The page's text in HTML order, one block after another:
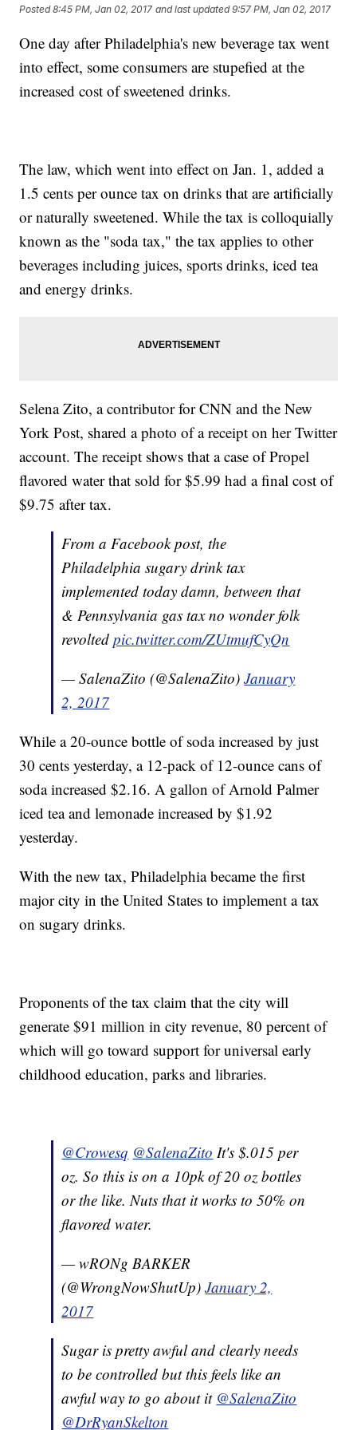
Posted8:45 PM, Jan 02, 2017 and last updated 9:57 PM, Jan 02, 2017
One day after Philadelphia's new beverage tax went
into effect, some consumers are stupefied at the
increased cost of sweetened drinks.
The law, which went into effect on Jan. 1, added a
1.5 cents per ounce tax on drinks that are artificially
or naturally sweetened. While the tax is colloquially
known as the "soda tax," the tax applies to other
beverages including juices, sports drinks, iced tea
and energy drinks.
Selena Zito, a contributor for CNN and the New
York Post, shared a photo of a receipt on her Twitter
account. The receipt shows that a case of Propel
flavored water that sold for $5.99 had a final cost of
$9.75 after tax.
From a Facebook post, the
Philadelphia sugary drink tax
implemented today damn, between that
& Pennsylvania gas tax no wonder folk
revoltedpic.twitter.com/ZUtmufCyQn
— SalenaZito (@SalenaZito)January
2, 2017
While a 20-ounce bottle of soda increased by just
30 cents yesterday, a 12-pack of 12-ounce cans of
soda increased $2.16. A gallon of Arnold Palmer
iced tea and lemonade increased by $1.92
yesterday.
With the new tax, Philadelphia became the first
major city in the United States to implement a tax
on sugary drinks.
Proponents of the tax claim that the city will
generate $91 million in city revenue, 80 percent of
which will go toward support for universal early
childhood education, parks and libraries.
@Crowesq @SalenaZito It's $.015 per
oz. So this is on a 10pk of 20 oz bottles
or the like. Nuts that it works to 50% on
flavored water.
— wRONg BARKER
(@WrongNowShutUp)January 2,
2017
Sugar is pretty awful and clearly needs
to be controlled but this feels like an
awful way to go about it @SalenaZito
@DrRyanSkelton